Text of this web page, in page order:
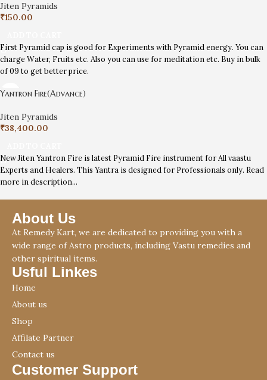
Jiten Pyramids
₹150.00
First Pyramid cap is good for Experiments with Pyramid energy. You can
charge Water, Fruits etc. Also you can use for meditation etc. Buy in bulk
of 09 to get better price.
Yantron Fire(Advance)
Jiten Pyramids
₹38,400.00
New Jiten Yantron Fire is latest Pyramid Fire instrument for All vaastu
Experts and Healers. This Yantra is designed for Professionals only. Read
more in description…
About Us
At Remedy Kart, we are dedicated to providing you with a
wide range of Astro products, including Vastu remedies and
other spiritual items.
Usful Linkes
Home
About us
Shop
Affilate Partner
Contact us
Customer Support